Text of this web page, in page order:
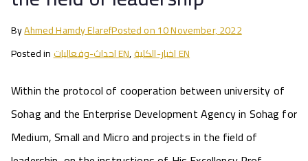
ByAhmed Hamdy ElarefPosted on10 November, 2022
Posted in
احداث-وفعاليات EN, اخبار-الكلية EN
Within the protocol of cooperation between university of
Sohag and the Enterprise Development Agency in Sohag for
Medium, Small and Micro and projects in the field of